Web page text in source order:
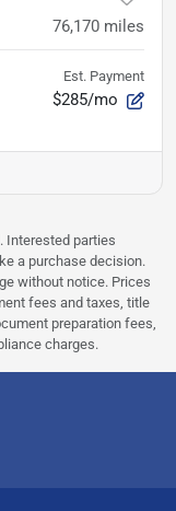
76,170 miles
Est. Payment
$285/mo
Interested parties
a purchase decision.
without notice. Prices
fees and taxes, title
preparation fees,
charges.